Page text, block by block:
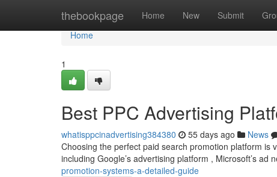
thebookpage Home New Submit
Home
Home
1
Best PPC Advertising
whatisppcinadvertising384380 55 days ago News
Choosing the perfect paid search promotion platform
including Google’s advertising platform , Microsoft’s ad
promotion-systems-a-detailed-guide